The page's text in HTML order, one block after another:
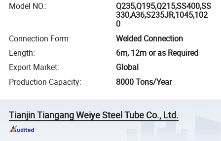
Model NO.:
Q235,Q195,Q215,SS400,SS
330,A36,S235JR,1045,102
0
Connection Form:
Welded Connection
Length:
6m, 12m or as Required
Export Market:
Global
Production Capacity: 8000 Tons/Year
Tianjin Tiangang Weiye Steel Tube Co., Ltd.